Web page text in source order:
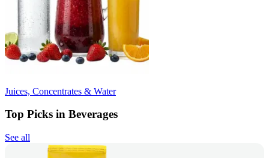
Juices, Concentrates & Water
Top Picks in Beverages
See all